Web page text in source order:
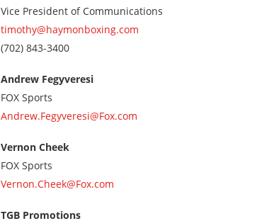
Vice President of Communications
timothy@haymonboxing.com
Call
7028433400
(702) 843-3400
Andrew Fegyveresi
FOX Sports
Andrew.Fegyveresi@Fox.com
Vernon Cheek
FOX Sports
Vernon.Cheek@Fox.com
TGB Promotions